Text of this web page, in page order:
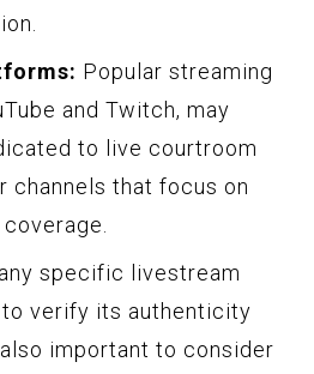
Popular streaming
and Twitch, may
to live courtroom
channels that focus on
specific livestream
to verify its authenticity
important to consider